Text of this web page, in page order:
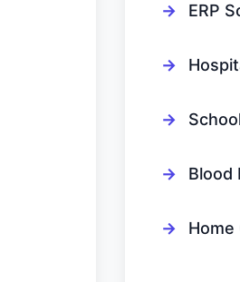
→ ERP
→
→
→ Blood
→